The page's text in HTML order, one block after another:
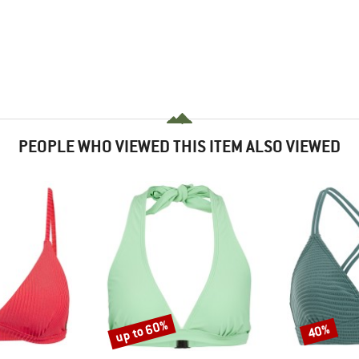
PEOPLE WHO VIEWED THIS ITEM ALSO VIEWED
Discount
up to 60% Discount
40%